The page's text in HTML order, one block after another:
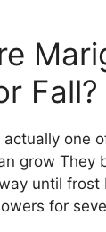
Fall?
actually one
grow They
until frost
for